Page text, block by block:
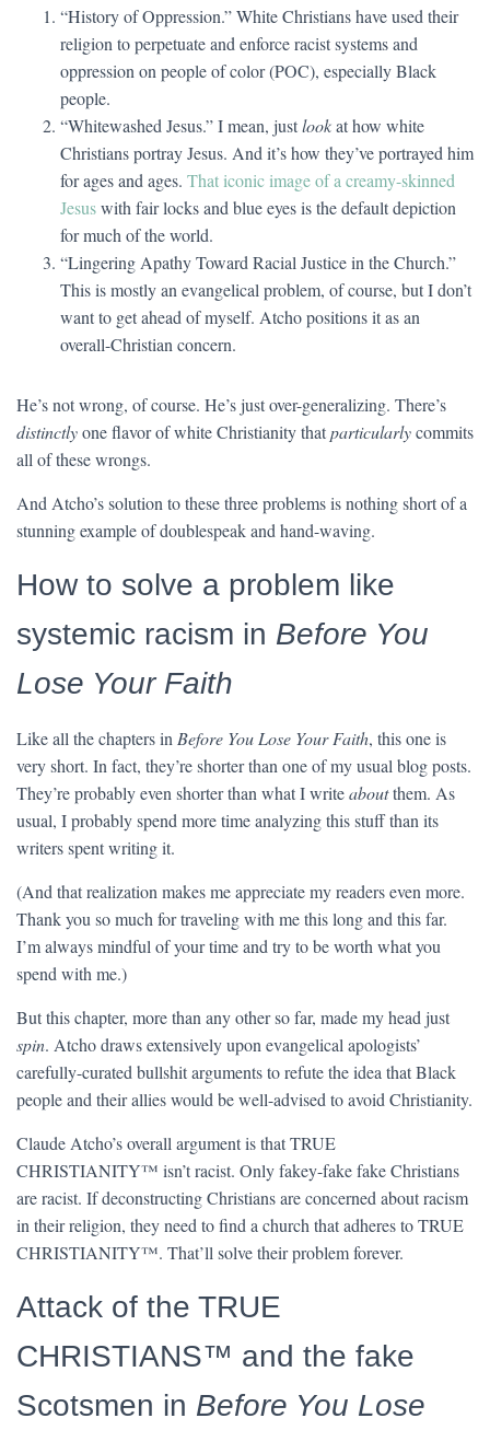
“History of Oppression.” White Christians have used their
religion to perpetuate and enforce racist systems and
oppression on people of color (POC), especially Black
people.
“Whitewashed Jesus.” I mean, justlookat how white
Christians portray Jesus. And it’s how they’ve portrayed him
for ages and ages. That iconic image of a creamy-skinned
Jesuswith fair locks and blue eyes is the default depiction
for much of the world.
“Lingering Apathy Toward Racial Justice in the Church.”
This is mostly an evangelical problem, of course, but I don’t
want to get ahead of myself. Atcho positions it as an
overall-Christian concern.
He’s not wrong, of course. He’s just over-generalizing. There’s
distinctlyone flavor of white Christianity thatparticularlycommits
all of these wrongs.
And Atcho’s solution to these three problems is nothing short of a
stunning example of doublespeak and hand-waving.
How to solve a problem like
systemic racism in Before You
Lose Your Faith
Like all the chapters in Before You Lose Your Faith, this one is
very short. In fact, they’re shorter than one of my usual blog posts.
They’re probably even shorter than what I writeaboutthem. As
usual, I probably spend more time analyzing this stuff than its
writers spent writing it.
(And that realization makes me appreciate my readers even more.
Thank you so much for traveling with me this long and this far.
I’m always mindful of your time and try to be worth what you
spend with me.)
But this chapter, more than any other so far, made my head just
spin. Atcho draws extensively upon evangelical apologists’
carefully-curated bullshit arguments to refute the idea that Black
people and their allies would be well-advised to avoid Christianity.
Claude Atcho’s overall argument is that TRUE
CHRISTIANITY™ isn’t racist. Only fakey-fake fake Christians
are racist. If deconstructing Christians are concerned about racism
in their religion, they need to find a church that adheres to TRUE
CHRISTIANITY™. That’ll solve their problem forever.
Attack of the TRUE
CHRISTIANS™ and the fake
Scotsmen in Before You Lose